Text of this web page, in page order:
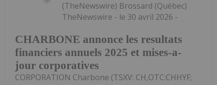
CHARBONE annonce les resultats
financiers annuels 2025 et mises-a-
jour corporatives
(TheNewswire) Brossard (Québec)
TheNewswire - le 30 avril 2026 -
CORPORATION Charbone (TSXV: CH,OTC:CHHYF;